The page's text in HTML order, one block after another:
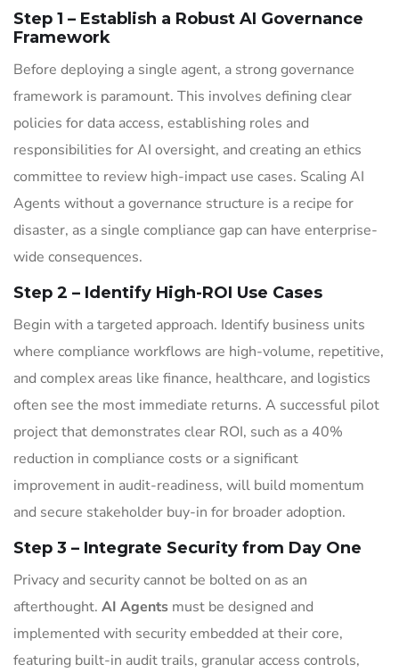
Step 1 – Establish a Robust AI Governance
Framework
Before deploying a single agent, a strong governance
framework is paramount. This involves defining clear
policies for data access, establishing roles and
responsibilities for AI oversight, and creating an ethics
committee to review high-impact use cases. Scaling AI
Agents without a governance structure is a recipe for
disaster, as a single compliance gap can have enterprise-
wide consequences.
Step 2 – Identify High-ROI Use Cases
Begin with a targeted approach. Identify business units
where compliance workflows are high-volume, repetitive,
and complex areas like finance, healthcare, and logistics
often see the most immediate returns. A successful pilot
project that demonstrates clear ROI, such as a 40%
reduction in compliance costs or a significant
improvement in audit-readiness, will build momentum
and secure stakeholder buy-in for broader adoption.
Step 3 – Integrate Security from Day One
Privacy and security cannot be bolted on as an
afterthought. AI Agents must be designed and
implemented with security embedded at their core,
featuring built-in audit trails, granular access controls,